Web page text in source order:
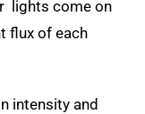
lights come on
flux of each
intensity and